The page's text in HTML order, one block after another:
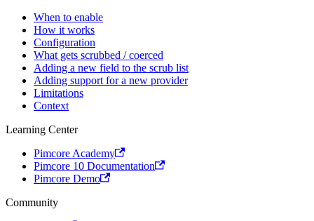
When to enable
How it works
Configuration
What gets scrubbed / coerced
Adding a new field to the scrub list
Adding support for a new provider
Limitations
Context
Learning Center
Pimcore Academy
Pimcore 10 Documentation
Pimcore Demo
Community